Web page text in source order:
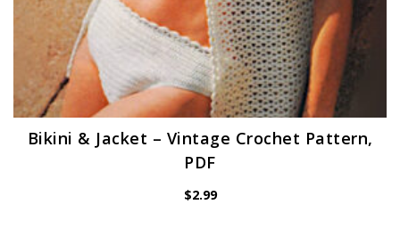
Bikini & Jacket – Vintage Crochet Pattern,
PDF
$2.99